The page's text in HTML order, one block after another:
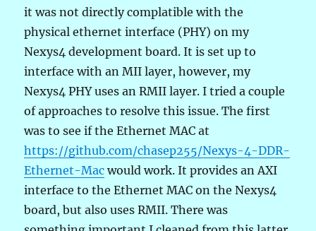
it was not directly complatible with the
physical ethernet interface (PHY) on my
Nexys4 development board. It is set up to
interface with an MII layer, however, my
Nexys4 PHY uses an RMII layer. I tried a couple
of approaches to resolve this issue. The first
was to see if the Ethernet MAC at
https://github.com/chasep255/Nexys-4-DDR-
Ethernet-Mac would work. It provides an AXI
interface to the Ethernet MAC on the Nexys4
board, but also uses RMII. There was